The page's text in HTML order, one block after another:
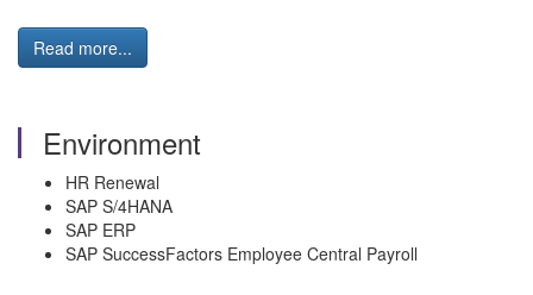
Read more...
Environment
HR Renewal
SAP S/4HANA
SAP ERP
SAP SuccessFactors Employee Central Payroll